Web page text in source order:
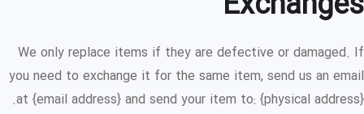
We only replace items if they are defective or damaged. If
you need to exchange it for the same item, send us an email
at {email address} and send your item to: {physical address}.